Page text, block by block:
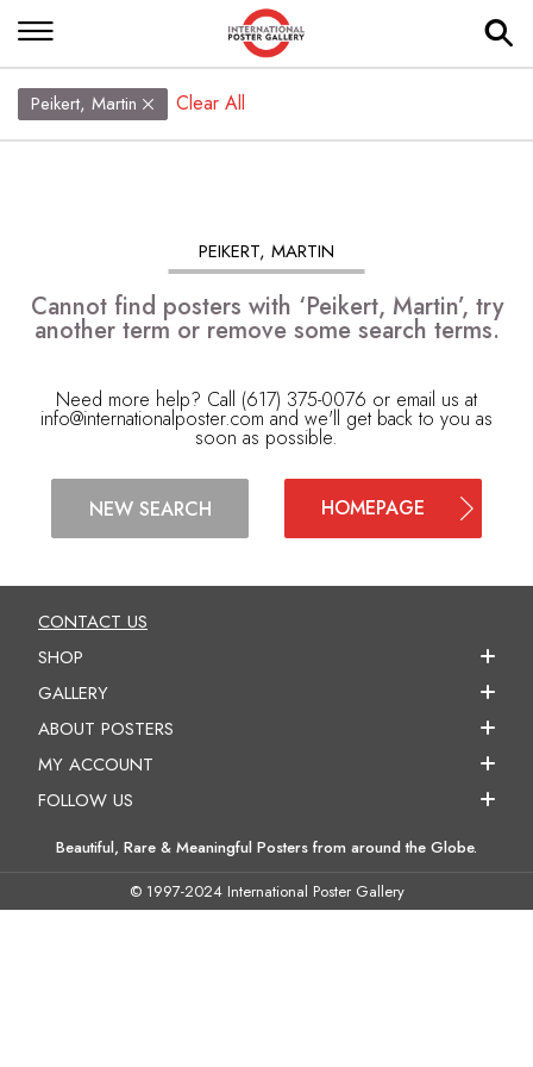
Peikert, Martin Clear All
PEIKERT, MARTIN
Cannot find posters with ‘Peikert, Martin’, try
another term or remove some search terms.
Need more help? Call (617) 375-0076 or email us at
info@internationalposter.com and we'll get back to you as
soon as possible.
NEW SEARCH HOMEPAGE
CONTACT US
SHOP
GALLERY
ABOUT POSTERS
MY ACCOUNT
FOLLOW US
Beautiful, Rare & Meaningful Posters from around the Globe.
© 1997-2024 International Poster Gallery